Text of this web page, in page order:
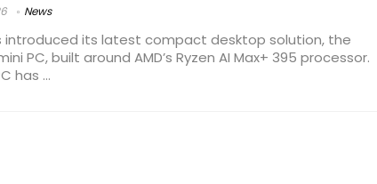
News
introduced its latest compact desktop solution, the
PC, built around AMD’s Ryzen AI Max+ 395 processor.
has ...